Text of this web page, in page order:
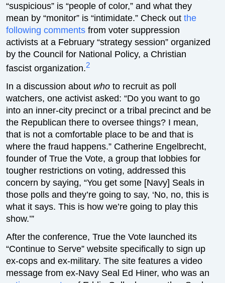
“suspicious” is “people of color,” and what they
mean by “monitor” is “intimidate.” Check outthe
following comments from voter suppression
activists at a February “strategy session” organized
by the Council for National Policy, a Christian
fascist organization.2
In a discussion about who to recruit as poll
watchers, one activist asked: “Do you want to go
into an inner-city precinct or a tribal precinct and be
the Republican there to oversee things? I mean,
that is not a comfortable place to be and that is
where the fraud happens.” Catherine Engelbrecht,
founder of True the Vote, a group that lobbies for
tougher restrictions on voting, addressed this
concern by saying, “You get some [Navy] Seals in
those polls and they’re going to say, ‘No, no, this is
what it says. This is how we’re going to play this
show.’”
After the conference, True the Vote launched its
“Continue to Serve” website specifically to sign up
ex-cops and ex-military. The site features a video
message from ex-Navy Seal Ed Hiner, who was an